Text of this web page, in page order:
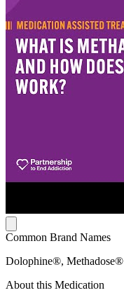
Common Brand Names
Dolophine®, Methadose®
About this Medication